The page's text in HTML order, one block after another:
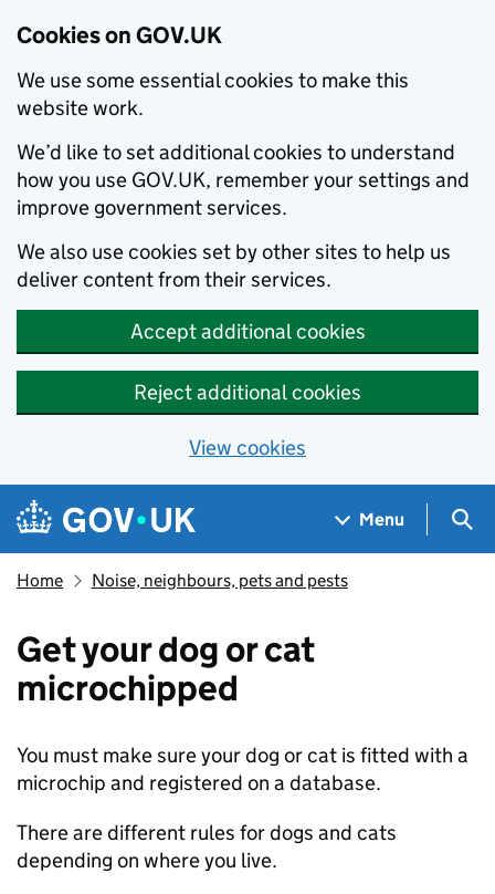
Cookies on GOV.UK
We use some essential cookies to make this
website work.
We’d like to set additional cookies to understand
how you use GOV.UK, remember your settings and
improve government services.
We also use cookies set by other sites to help us
deliver content from their services.
Accept additional cookies
Reject additional cookies
View cookies
Skip to main content
Navigation menu
Menu
Home Noise, neighbours, pets and pests
Get your dog or cat
microchipped
You must make sure your dog or cat is fitted with a
microchip and registered on a database.
There are different rules for dogs and cats
depending on where you live.